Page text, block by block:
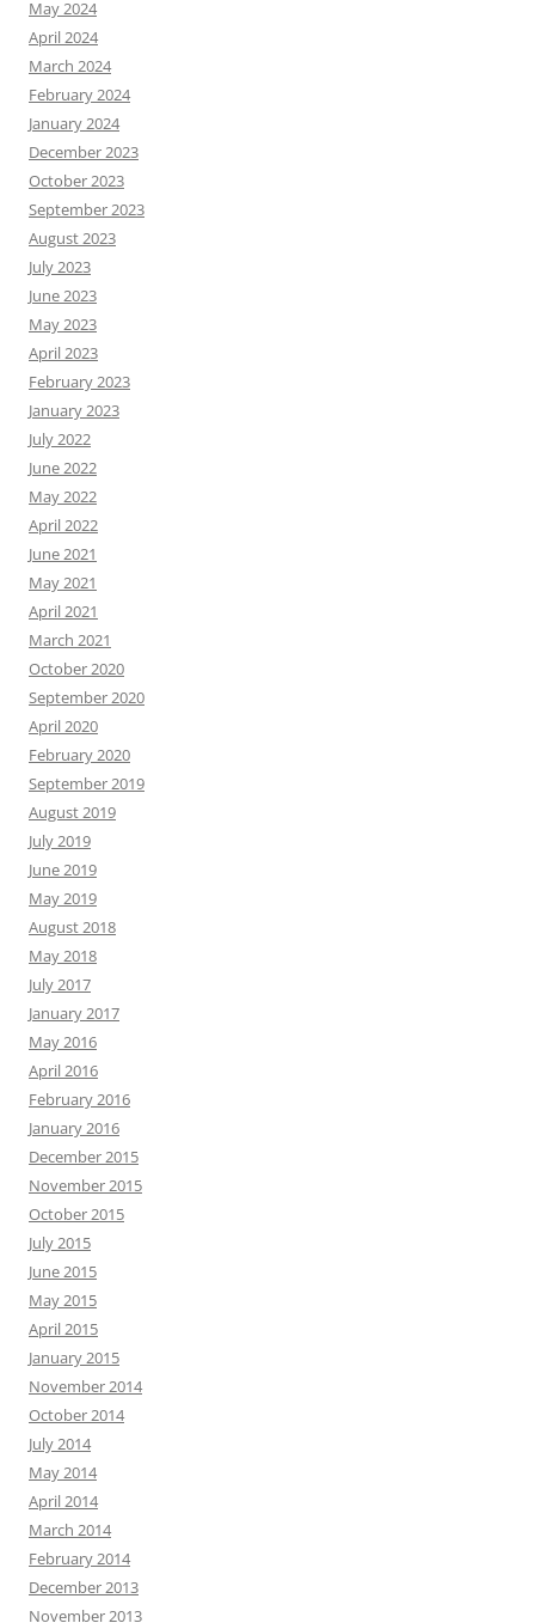
May 2024
April 2024
March 2024
February 2024
January 2024
December 2023
October 2023
September 2023
August 2023
July 2023
June 2023
May 2023
April 2023
February 2023
January 2023
July 2022
June 2022
May 2022
April 2022
June 2021
May 2021
April 2021
March 2021
October 2020
September 2020
April 2020
February 2020
September 2019
August 2019
July 2019
June 2019
May 2019
August 2018
May 2018
July 2017
January 2017
May 2016
April 2016
February 2016
January 2016
December 2015
November 2015
October 2015
July 2015
June 2015
May 2015
April 2015
January 2015
November 2014
October 2014
July 2014
May 2014
April 2014
March 2014
February 2014
December 2013
November 2013